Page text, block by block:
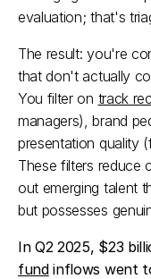
evaluation; that's
The result: you're
that don't actually
You filter on track
managers), brand
presentation quality
These filters reduce
out emerging talent
but possesses
In Q2 2025, $23
fund inflows went